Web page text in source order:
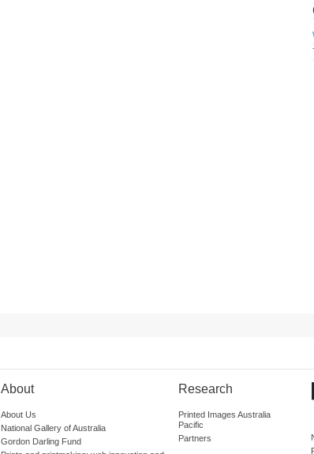
About
About Us
National Gallery of Australia
Gordon Darling Fund
Research
Printed Images Australia
Pacific
Partners